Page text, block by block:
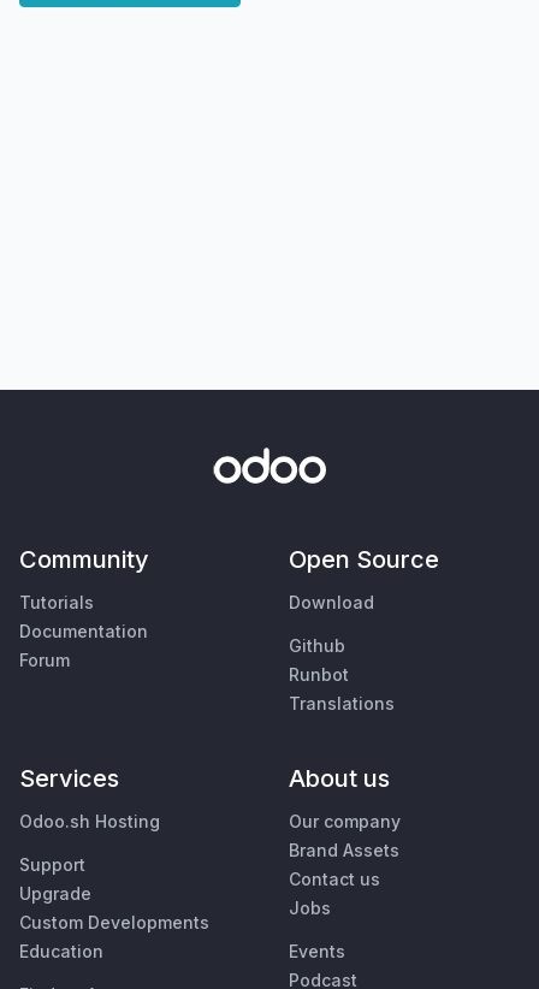
Community
Tutorials
Documentation
Forum
Open Source
Download
Github
Runbot
Translations
Services
Odoo.sh Hosting
Support
Upgrade
Custom Developments
Education
About us
Our company
Brand Assets
Contact us
Jobs
Events
Podcast